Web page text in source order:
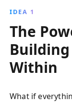
IDEA 1
The
Within
What if